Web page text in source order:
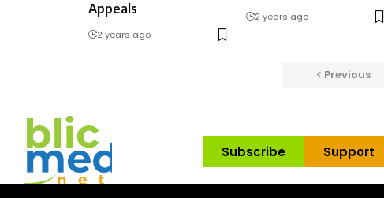
Appeals
2 years ago
2 years ago
Previous
Subscribe Support